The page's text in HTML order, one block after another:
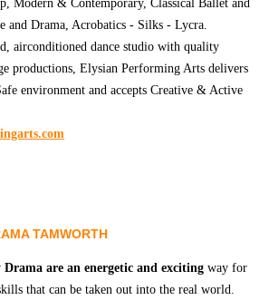
Modern & Contemporary, Classical Ballet and
and Drama, Acrobatics - Silks - Lycra.
airconditioned dance studio with quality
productions, Elysian Performing Arts delivers
environment and accepts Creative & Active
TAMWORTH
Drama are an energetic and exciting way for
that can be taken out into the real world.